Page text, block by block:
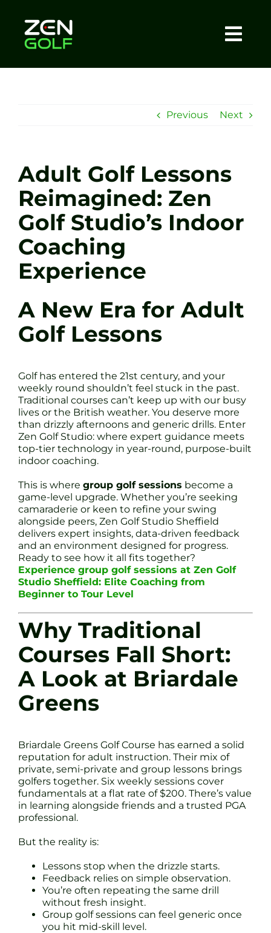
content
Sessions
Tel: +44 7572 023367
BOOK NOW
Previous Next
Adult Golf Lessons
Reimagined: Zen
Golf Studio’s Indoor
Coaching
Experience
A New Era for Adult
Golf Lessons
Golf has entered the 21st century, and your
weekly round shouldn’t feel stuck in the past.
Traditional courses can’t keep up with our busy
lives or the British weather. You deserve more
than drizzly afternoons and generic drills. Enter
Zen Golf Studio: where expert guidance meets
top-tier technology in year-round, purpose-built
indoor coaching.
This is where group golf sessions become a
game-level upgrade. Whether you’re seeking
camaraderie or keen to refine your swing
alongside peers, Zen Golf Studio Sheffield
delivers expert insights, data-driven feedback
and an environment designed for progress.
Ready to see how it all fits together?
Experience group golf sessions at Zen Golf
Studio Sheffield: Elite Coaching from
Beginner to Tour Level
Why Traditional
Courses Fall Short:
A Look at Briardale
Greens
Briardale Greens Golf Course has earned a solid
reputation for adult instruction. Their mix of
private, semi-private and group lessons brings
golfers together. Six weekly sessions cover
fundamentals at a flat rate of $200. There’s value
in learning alongside friends and a trusted PGA
professional.
But the reality is:
Lessons stop when the drizzle starts.
Feedback relies on simple observation.
You’re often repeating the same drill
without fresh insight.
Group golf sessions can feel generic once
you hit mid-skill level.